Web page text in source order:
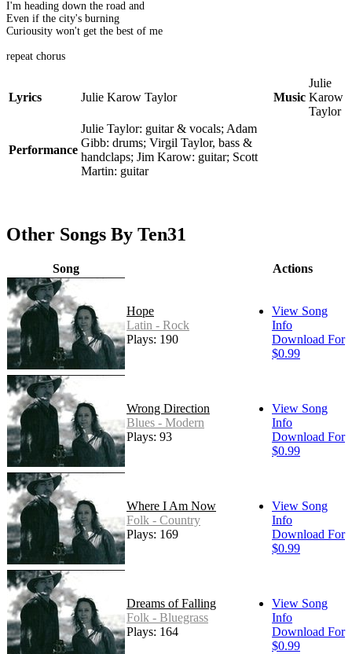
I'm heading down the road and
Even if the city's burning
Curiousity won't get the best of me
repeat chorus
Lyrics Julie Karow Taylor Music
Julie
Karow
Taylor
Performance
Julie Taylor: guitar & vocals; Adam
Gibb: drums; Virgil Taylor, bass &
handclaps; Jim Karow: guitar; Scott
Martin: guitar
Other Songs By Ten31
Song Actions
Hope
Latin - Rock
Plays: 190
View Song
Info
Download For
$0.99
Wrong Direction
Blues - Modern
Plays: 93
View Song
Info
Download For
$0.99
Where I Am Now
Folk - Country
Plays: 169
View Song
Info
Download For
$0.99
Dreams of Falling
Folk - Bluegrass
Plays: 164
View Song
Info
Download For
$0.99